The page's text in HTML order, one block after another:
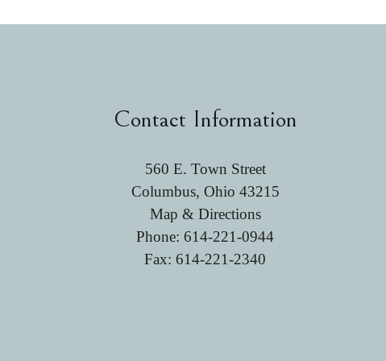
Contact Information
560 E. Town Street
Columbus, Ohio 43215
Map & Directions
Phone:614-221-0944
Fax: 614-221-2340